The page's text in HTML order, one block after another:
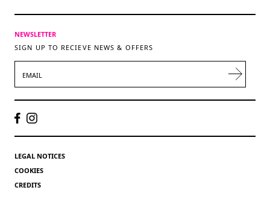
NEWSLETTER
SIGN UP TO RECIEVE NEWS & OFFERS
LEGAL NOTICES
COOKIES
CREDITS